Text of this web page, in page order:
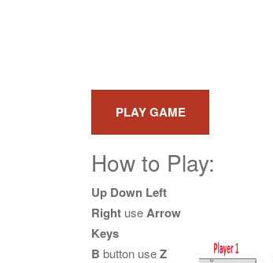
How to Play:
Up Down Left
Right useArrow
Keys
B button useZ